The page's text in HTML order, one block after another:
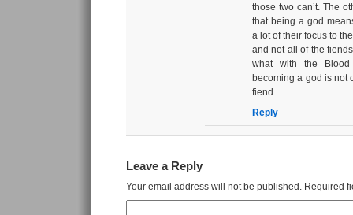
those two can’t. The
that being a god
a lot of their focus to
and not all of the
what with the
becoming a god is not
fiend.
Reply
Leave a Reply
Your email address will not be published. Required